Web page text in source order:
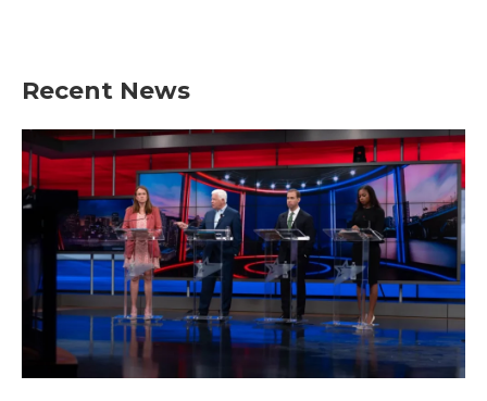
Recent News